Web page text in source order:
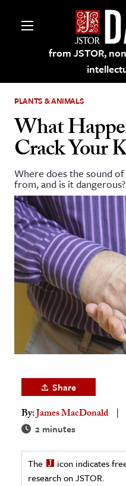
from JSTOR,
on JSTOR
and Learning
& Culture
History
Media
& Literature
Arts
& Society
& History
& Government
PLANTS & ANIMALS
What
Crack Your
Where does the sound
from, and is it dangerous?
Share
By:James MacDonald
2 minutes
The
icon indicates
research on JSTOR.